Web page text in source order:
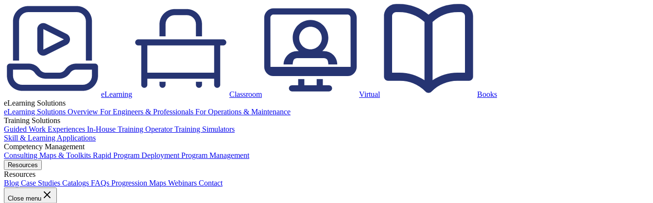
eLearning Classroom Virtual
Books
eLearning Solutions
eLearning Solutions Overview For Engineers & Professionals For Operations & Maintenance
Training Solutions
Guided Work Experiences In-House Training Operator Training Simulators
Skill & Learning Applications
Competency Management
Consulting Maps & Toolkits Rapid Program Deployment Program Management
Resources
Resources
Blog Case Studies Catalogs FAQs Progression Maps Webinars Contact
Close menu